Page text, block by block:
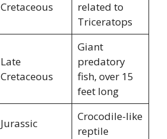
Cretaceous
related to
Triceratops
Late
Cretaceous
Giant
predatory
fish, over 15
feet long
Jurassic
Crocodile-like
reptile